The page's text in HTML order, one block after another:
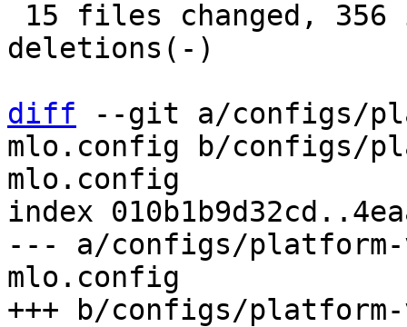
deletions(-)
diff --git a/configs/
mlo.config b/configs/
mlo.config
index
--- a/configs/platform-
mlo.config
+++ b/configs/platform-